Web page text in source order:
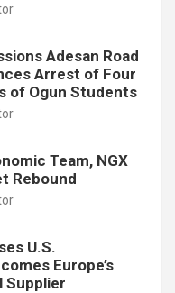
Adesan Road
Arrest of Four
of Ogun Students
Team, NGX
Rebound
U.S.
Europe’s
Supplier